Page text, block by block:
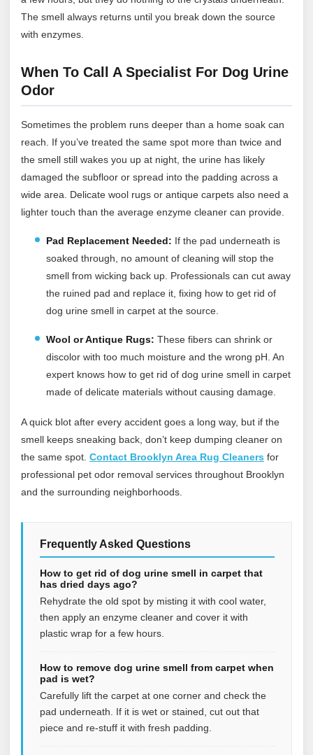
The smell always returns until you break down the source
with enzymes.
When To Call A Specialist For Dog Urine
Odor
Sometimes the problem runs deeper than a home soak can
reach. If you’ve treated the same spot more than twice and
the smell still wakes you up at night, the urine has likely
damaged the subfloor or spread into the padding across a
wide area. Delicate wool rugs or antique carpets also need a
lighter touch than the average enzyme cleaner can provide.
Pad Replacement Needed: If the pad underneath is
soaked through, no amount of cleaning will stop the
smell from wicking back up. Professionals can cut away
the ruined pad and replace it, fixing how to get rid of
dog urine smell in carpet at the source.
Wool or Antique Rugs: These fibers can shrink or
discolor with too much moisture and the wrong pH. An
expert knows how to get rid of dog urine smell in carpet
made of delicate materials without causing damage.
A quick blot after every accident goes a long way, but if the
smell keeps sneaking back, don’t keep dumping cleaner on
the same spot. Contact Brooklyn Area Rug Cleaners for
professional pet odor removal services throughout Brooklyn
and the surrounding neighborhoods.
Frequently Asked Questions
How to get rid of dog urine smell in carpet that
has dried days ago?
Rehydrate the old spot by misting it with cool water,
then apply an enzyme cleaner and cover it with
plastic wrap for a few hours.
How to remove dog urine smell from carpet when
pad is wet?
Carefully lift the carpet at one corner and check the
pad underneath. If it is wet or stained, cut out that
piece and re-stuff it with fresh padding.